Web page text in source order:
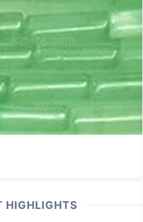
HIGHLIGHTS